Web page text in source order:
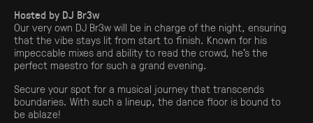
Hosted by DJ Br3w
Our very own DJ Br3w will be in charge of the night, ensuring
that the vibe stays lit from start to finish. Known for his
impeccable mixes and ability to read the crowd, he’s the
perfect maestro for such a grand evening.
Secure your spot for a musical journey that transcends
boundaries. With such a lineup, the dance floor is bound to
be ablaze!